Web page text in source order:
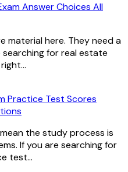
Answer Choices All
material here. They need a
for real estate
Practice Test Scores
the study process is
If you are searching for
test...